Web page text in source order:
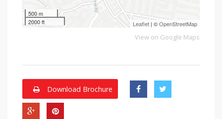
500 m
2000 ft
Leaflet | ©OpenStreetMap
View on Google Maps
Download Brochure